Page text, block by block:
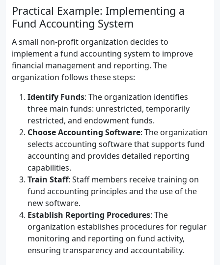
Practical Example: Implementing a
Fund Accounting System
A small non-profit organization decides to
implement a fund accounting system to improve
financial management and reporting. The
organization follows these steps:
Identify Funds: The organization identifies
three main funds: unrestricted, temporarily
restricted, and endowment funds.
Choose Accounting Software: The organization
selects accounting software that supports fund
accounting and provides detailed reporting
capabilities.
Train Staff: Staff members receive training on
fund accounting principles and the use of the
new software.
Establish Reporting Procedures: The
organization establishes procedures for regular
monitoring and reporting on fund activity,
ensuring transparency and accountability.